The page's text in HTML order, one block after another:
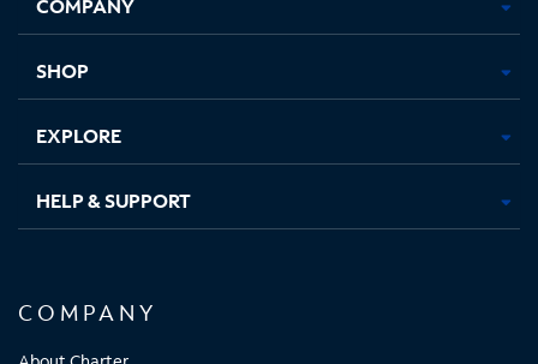
new new new new
SHOP
EXPLORE
HELP & SUPPORT
COMPANY